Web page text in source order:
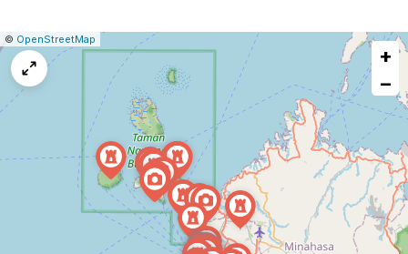
Leaflet
|© OpenStreetMap
a
issue
+
−